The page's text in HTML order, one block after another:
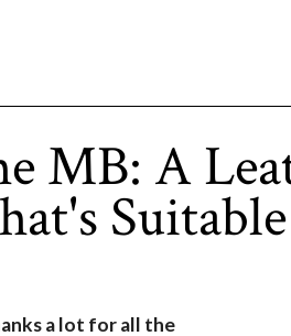
MB: A
a lot for all the